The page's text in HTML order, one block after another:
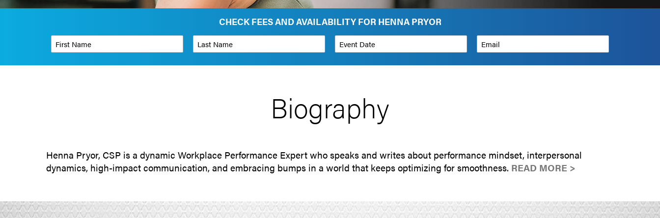
CHECK FEES AND AVAILABILITY FOR HENNA PRYOR
Phone Number* Organization Budget Range for Speaker* How can we help?
Biography
Henna Pryor, CSP is a dynamic Workplace Performance Expert who speaks and writes about performance mindset, interpersonal
dynamics, high-impact communication, and embracing bumps in a world that keeps optimizing for smoothness. READ MORE >